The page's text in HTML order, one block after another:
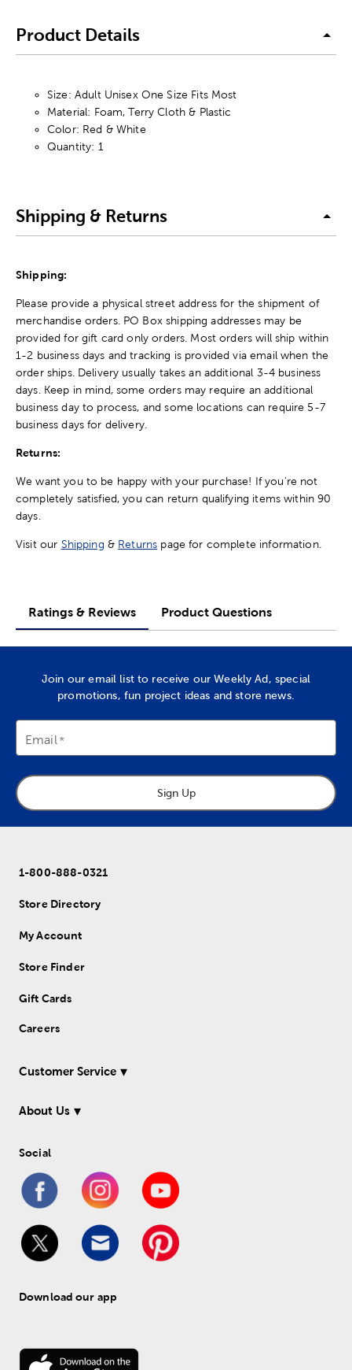
Product Details
Size: Adult Unisex One Size Fits Most
Material: Foam, Terry Cloth & Plastic
Color: Red & White
Quantity: 1
Shipping & Returns
Shipping:
Please provide a physical street address for the shipment of
merchandise orders. PO Box shipping addresses may be
provided for gift card only orders. Most orders will ship within
1-2 business days and tracking is provided via email when the
order ships. Delivery usually takes an additional 3-4 business
days. Keep in mind, some orders may require an additional
business day to process, and some locations can require 5-7
business days for delivery.
Returns:
We want you to be happy with your purchase! If you're not
completely satisfied, you can return qualifying items within 90
days.
Visit our Shipping & Returns page for complete information.
Ratings & Reviews Product Questions
Join our email list to receive our Weekly Ad, special
promotions, fun project ideas and store news.
Email
Sign Up
1-800-888-0321
Store Directory
My Account
Store Finder
Gift Cards
Careers
Customer Service
About Us
Social
Download our app